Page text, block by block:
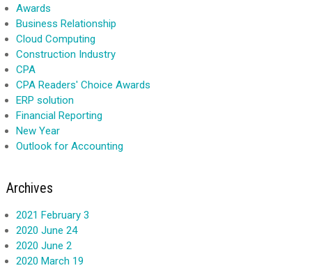
Awards
Business Relationship
Cloud Computing
Construction Industry
CPA
CPA Readers' Choice Awards
ERP solution
Financial Reporting
New Year
Outlook for Accounting
Archives
2021 February 3
2020 June 24
2020 June 2
2020 March 19